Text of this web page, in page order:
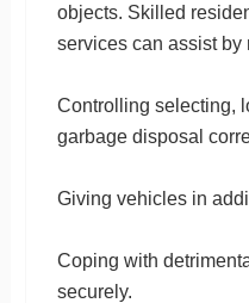
objects. Skilled
services can assist by
Controlling selecting,
garbage disposal
Giving vehicles in
Coping with
securely.